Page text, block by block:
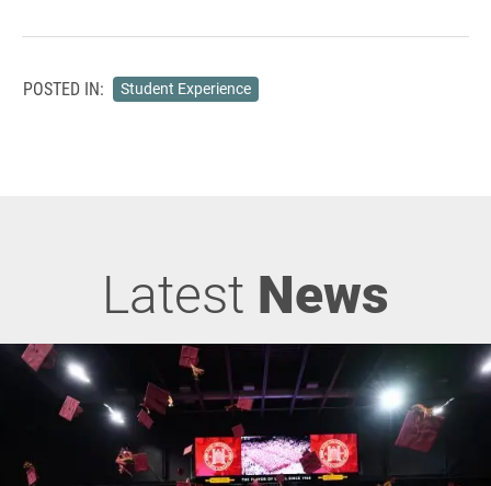
POSTED IN: Student Experience
Latest News